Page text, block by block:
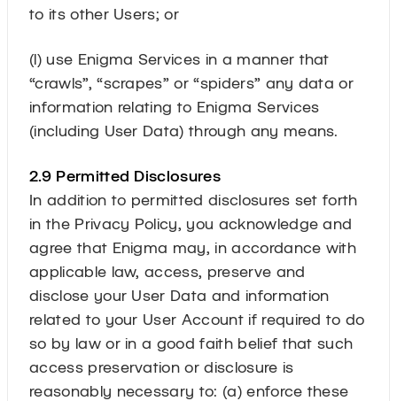
to its other Users; or
(l) use Enigma Services in a manner that
“crawls”, “scrapes” or “spiders” any data or
information relating to Enigma Services
(including User Data) through any means.
2.9 Permitted Disclosures
In addition to permitted disclosures set forth
in the Privacy Policy, you acknowledge and
agree that Enigma may, in accordance with
applicable law, access, preserve and
disclose your User Data and information
related to your User Account if required to do
so by law or in a good faith belief that such
access preservation or disclosure is
reasonably necessary to: (a) enforce these